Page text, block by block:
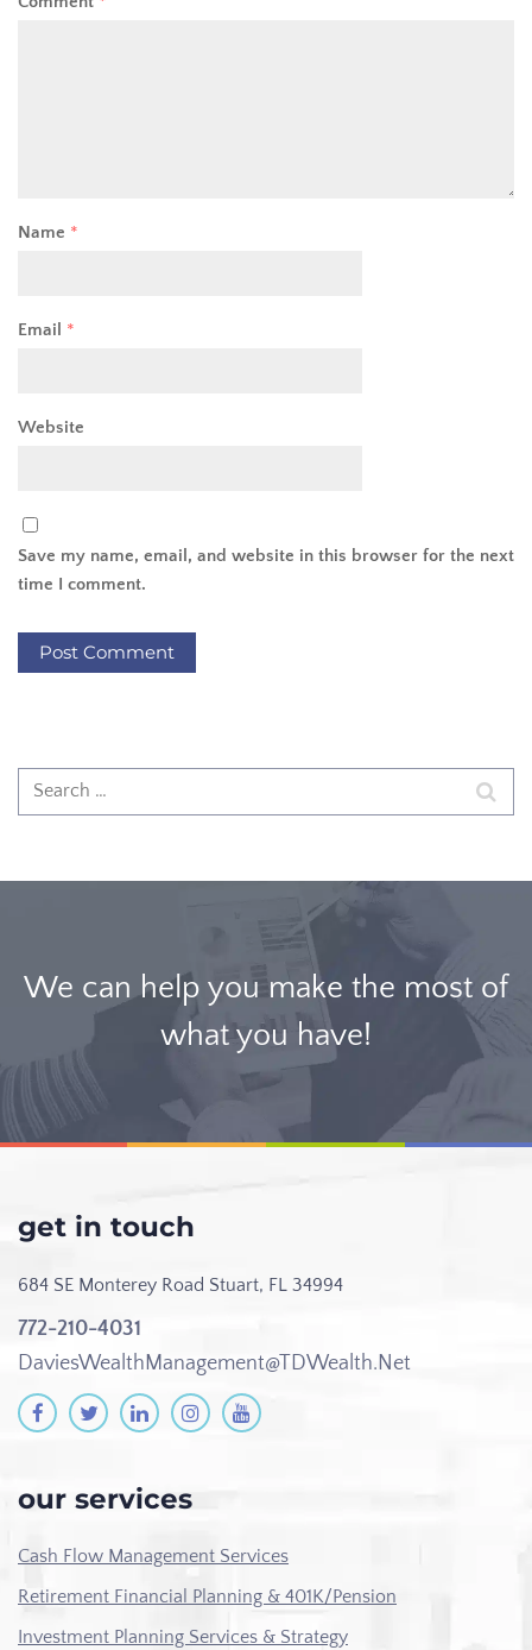
Name *
Email *
Website
Save my name, email, and website in this browser for the next
time I comment.
We can help you make the most of
what you have!
get in touch
684 SE Monterey Road Stuart, FL 34994
772-210-4031
DaviesWealthManagement@TDWealth.Net
our services
Cash Flow Management Services
Retirement Financial Planning & 401K/Pension
Investment Planning Services & Strategy